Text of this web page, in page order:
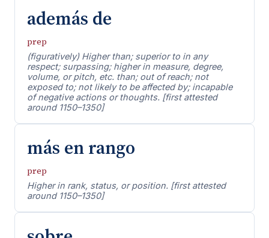
además de
prep
(figuratively) Higher than; superior to in any
respect; surpassing; higher in measure, degree,
volume, or pitch, etc. than; out of reach; not
exposed to; not likely to be affected by; incapable
of negative actions or thoughts. [first attested
around 1150–1350]
más en rango
prep
Higher in rank, status, or position. [first attested
around 1150–1350]